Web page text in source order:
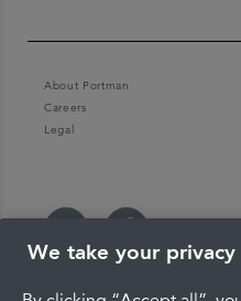
About Portman
Careers
Legal
We take your privacy